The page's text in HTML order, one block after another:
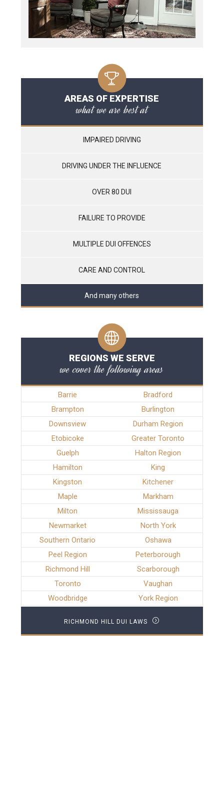
AREAS OF EXPERTISE
what we are best at
IMPAIRED DRIVING
DRIVING UNDER THE INFLUENCE
OVER 80 DUI
FAILURE TO PROVIDE
MULTIPLE DUI OFFENCES
CARE AND CONTROL
And many others
REGIONS WE SERVE
we cover the following areas
Barrie
Bradford
Brampton
Burlington
Downsview
Durham Region
Etobicoke
Greater Toronto
Guelph
Halton Region
Hamilton
King
Kingston
Kitchener
Maple
Markham
Milton
Mississauga
Newmarket
North York
Southern Ontario
Oshawa
Peel Region
Peterborough
Richmond Hill
Scarborough
Toronto
Vaughan
Woodbridge
York Region
RICHMOND HILL DUI LAWS